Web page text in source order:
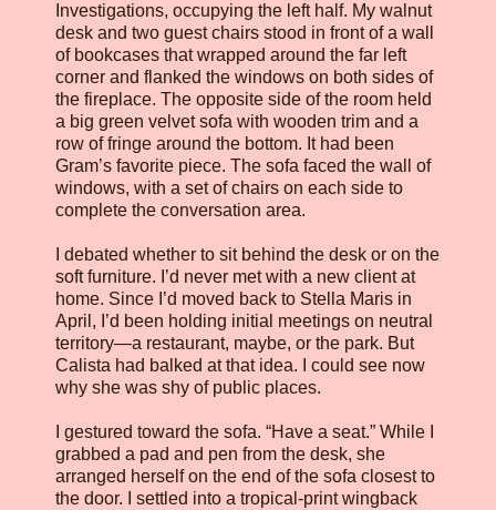
Investigations, occupying the left half. My walnut
desk and two guest chairs stood in front of a wall
of bookcases that wrapped around the far left
corner and flanked the windows on both sides of
the fireplace. The opposite side of the room held
a big green velvet sofa with wooden trim and a
row of fringe around the bottom. It had been
Gram’s favorite piece. The sofa faced the wall of
windows, with a set of chairs on each side to
complete the conversation area.
I debated whether to sit behind the desk or on the
soft furniture. I’d never met with a new client at
home. Since I’d moved back to Stella Maris in
April, I’d been holding initial meetings on neutral
territory—a restaurant, maybe, or the park. But
Calista had balked at that idea. I could see now
why she was shy of public places.
I gestured toward the sofa. “Have a seat.” While I
grabbed a pad and pen from the desk, she
arranged herself on the end of the sofa closest to
the door. I settled into a tropical-print wingback